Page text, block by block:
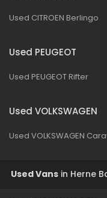
Used CITROEN Berlingo
Used PEUGEOT
Used PEUGEOT Rifter
Used VOLKSWAGEN
Used VOLKSWAGEN
Used Vans in Herne